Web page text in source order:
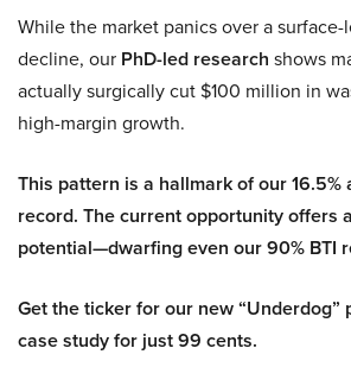
While the market panics over a
decline, our PhD-led research shows
actually surgically cut $100 million in
high-margin growth.
This pattern is a hallmark of our
record. The current opportunity offers
potential—dwarfing even our 90% BTI
Get the ticker for our new “Underdog”
case study for just 99 cents.